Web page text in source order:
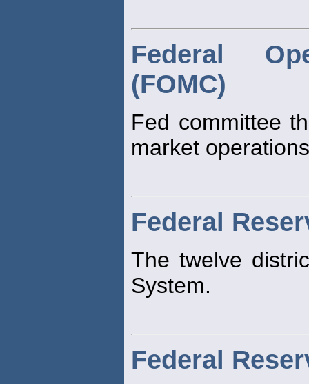
Federal
(FOMC)
Fed committee
market
Federal
The twelve
System.
Federal